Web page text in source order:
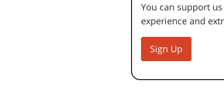
You can support
experience and
Sign Up